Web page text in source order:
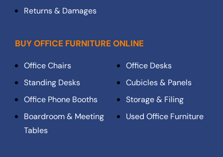
Returns & Damages
BUY OFFICE FURNITURE ONLINE
Office Chairs
Office Desks
Standing Desks
Cubicles & Panels
Office Phone Booths
Storage & Filing
Boardroom & Meeting
Tables
Used Office Furniture